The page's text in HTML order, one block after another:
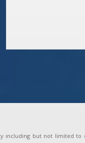
including but not limited to